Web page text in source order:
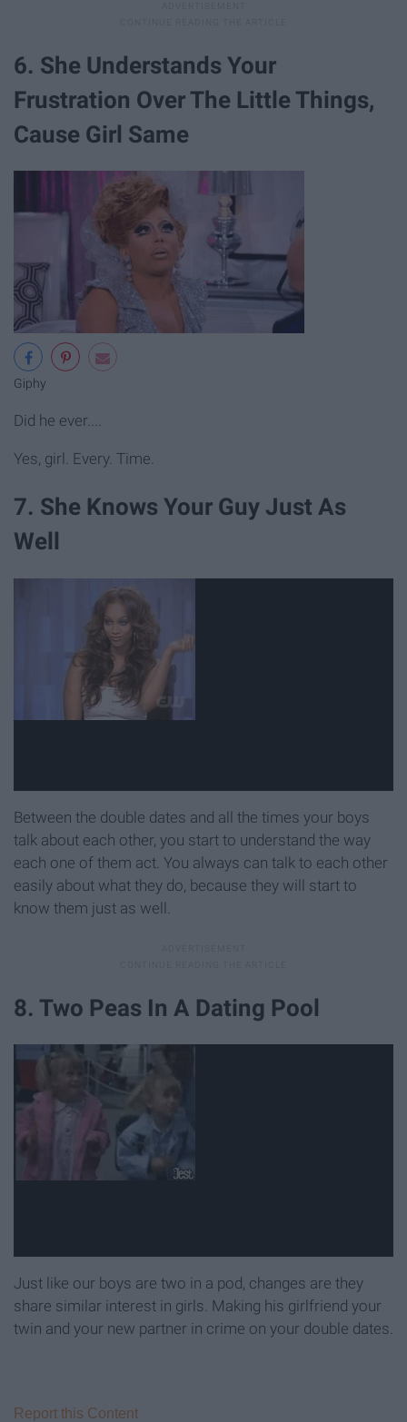
6. She Understands Your
Frustration Over The Little Things,
Cause Girl Same
Giphy
Did he ever....
Yes, girl. Every. Time.
7. She Knows Your Guy Just As
Well
Between the double dates and all the times your boys
talk about each other, you start to understand the way
each one of them act. You always can talk to each other
easily about what they do, because they will start to
know them just as well.
8. Two Peas In A Dating Pool
Just like our boys are two in a pod, changes are they
share similar interest in girls. Making his girlfriend your
twin and your new partner in crime on your double dates.
Report this Content